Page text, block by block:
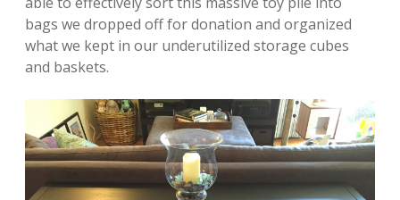
bags we dropped off for donation and organized
what we kept in our underutilized storage cubes
and baskets.